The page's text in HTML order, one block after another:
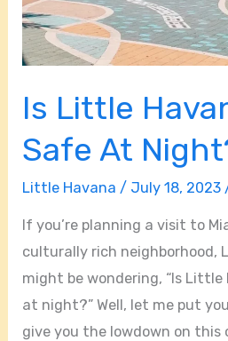
Is Little
Safe At
Little Havana / July 18, 2023
If you’re planning a visit to
culturally rich neighborhood,
might be wondering, “Is
at night?” Well, let me put
give you the lowdown on